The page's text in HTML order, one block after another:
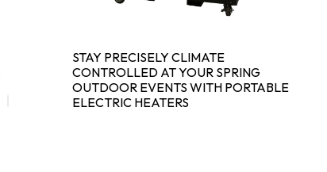
STAY PRECISELY CLIMATE
CONTROLLED AT YOUR SPRING
OUTDOOR EVENTS WITH PORTABLE
ELECTRIC HEATERS